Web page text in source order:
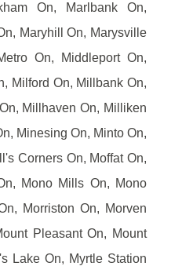
On, Marlbank On,
Maryhill On, Marysville
On, Middleport On,
Milford On, Millbank On,
Millhaven On, Milliken
Minesing On, Minto On,
Corners On, Moffat On,
Mono Mills On, Mono
Morriston On, Morven
Pleasant On, Mount
Lake On, Myrtle Station